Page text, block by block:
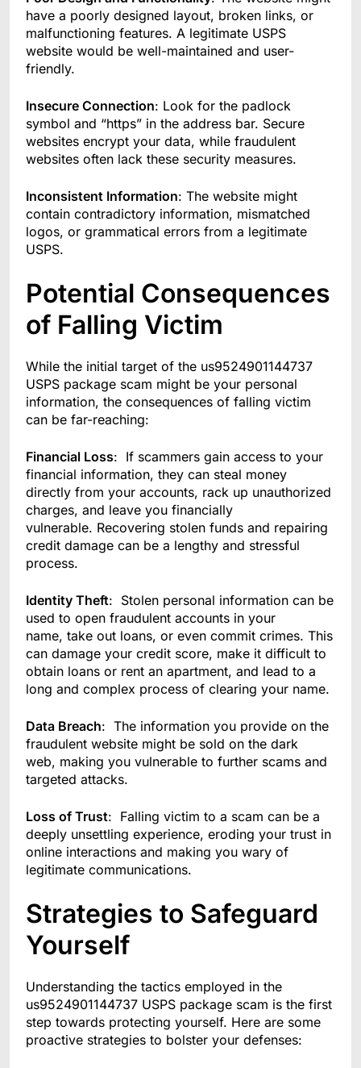
have a poorly designed layout, broken links, or
malfunctioning features. A legitimate USPS
website would be well-maintained and user-
friendly.
Insecure Connection: Look for the padlock
symbol and “https” in the address bar. Secure
websites encrypt your data, while fraudulent
websites often lack these security measures.
Inconsistent Information: The website might
contain contradictory information, mismatched
logos, or grammatical errors from a legitimate
USPS.
Potential Consequences
of Falling Victim
While the initial target of the us9524901144737
USPS package scam might be your personal
information, the consequences of falling victim
can be far-reaching:
Financial Loss: If scammers gain access to your
financial information, they can steal money
directly from your accounts, rack up unauthorized
charges, and leave you financially
vulnerable. Recovering stolen funds and repairing
credit damage can be a lengthy and stressful
process.
Identity Theft: Stolen personal information can be
used to open fraudulent accounts in your
name, take out loans, or even commit crimes. This
can damage your credit score, make it difficult to
obtain loans or rent an apartment, and lead to a
long and complex process of clearing your name.
Data Breach: The information you provide on the
fraudulent website might be sold on the dark
web, making you vulnerable to further scams and
targeted attacks.
Loss of Trust: Falling victim to a scam can be a
deeply unsettling experience, eroding your trust in
online interactions and making you wary of
legitimate communications.
Strategies to Safeguard
Yourself
Understanding the tactics employed in the
us9524901144737 USPS package scam is the first
step towards protecting yourself. Here are some
proactive strategies to bolster your defenses: